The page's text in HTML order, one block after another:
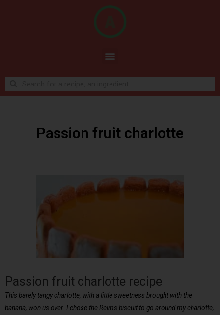
Passion fruit charlotte
Passion fruit charlotte recipe
This barely tangy charlotte, with a little sweetness brought with the
banana, won us over. I chose the Reims biscuit to go around my charlotte,